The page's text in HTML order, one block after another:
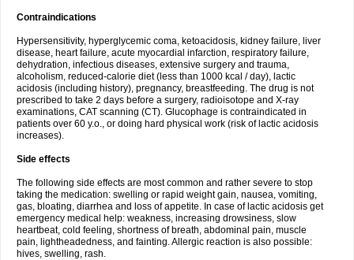
Contraindications
Hypersensitivity, hyperglycemic coma, ketoacidosis, kidney failure, liver
disease, heart failure, acute myocardial infarction, respiratory failure,
dehydration, infectious diseases, extensive surgery and trauma,
alcoholism, reduced-calorie diet (less than 1000 kcal / day), lactic
acidosis (including history), pregnancy, breastfeeding. The drug is not
prescribed to take 2 days before a surgery, radioisotope and X-ray
examinations, CAT scanning (CT). Glucophage is contraindicated in
patients over 60 y.o., or doing hard physical work (risk of lactic acidosis
increases).
Side effects
The following side effects are most common and rather severe to stop
taking the medication: swelling or rapid weight gain, nausea, vomiting,
gas, bloating, diarrhea and loss of appetite. In case of lactic acidosis get
emergency medical help: weakness, increasing drowsiness, slow
heartbeat, cold feeling, shortness of breath, abdominal pain, muscle
pain, lightheadedness, and fainting. Allergic reaction is also possible:
hives, swelling, rash.